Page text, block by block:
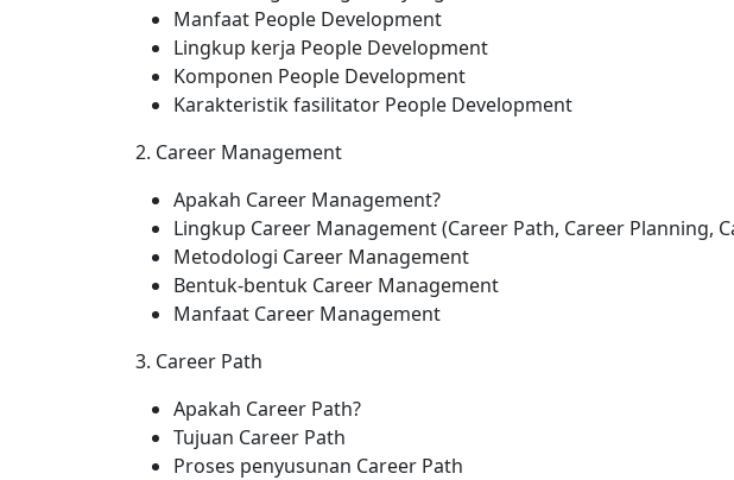
Manfaat People Development
Lingkup kerja People Development
Komponen People Development
Karakteristik fasilitator People Development
2. Career Management
Apakah Career Management?
Lingkup Career Management (Career Path, Career Planning,
Metodologi Career Management
Bentuk-bentuk Career Management
Manfaat Career Management
3. Career Path
Apakah Career Path?
Tujuan Career Path
Proses penyusunan Career Path